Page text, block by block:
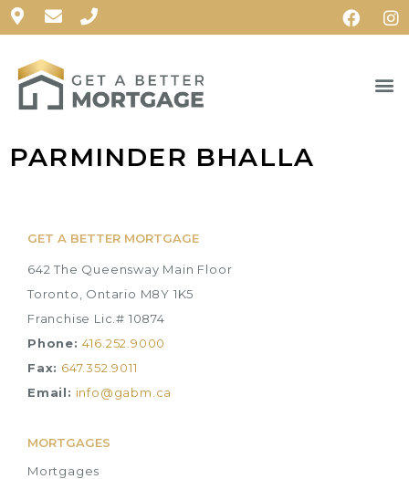
PARMINDER BHALLA
GET A BETTER MORTGAGE
642 The Queensway Main Floor
Toronto, Ontario M8Y 1K5
Franchise Lic.# 10874
Phone: 416.252.9000
Fax: 647.352.9011
Email: info@gabm.ca
MORTGAGES
Mortgages